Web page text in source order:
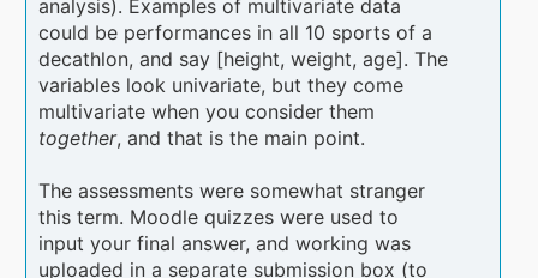
analysis). Examples of multivariate data
could be performances in all 10 sports of a
decathlon, and say [height, weight, age]. The
variables look univariate, but they come
multivariate when you consider them
together, and that is the main point.
The assessments were somewhat stranger
this term. Moodle quizzes were used to
input your final answer, and working was
uploaded in a separate submission box (to